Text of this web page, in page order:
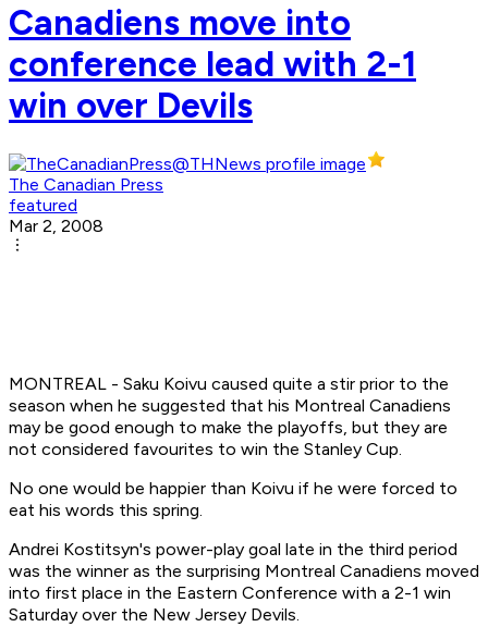
Canadiens move into
conference lead with 2-1
win over Devils
The Canadian Press
featured
Mar 2, 2008
MONTREAL - Saku Koivu caused quite a stir prior to the
season when he suggested that his Montreal Canadiens
may be good enough to make the playoffs, but they are
not considered favourites to win the Stanley Cup.
No one would be happier than Koivu if he were forced to
eat his words this spring.
Andrei Kostitsyn's power-play goal late in the third period
was the winner as the surprising Montreal Canadiens moved
into first place in the Eastern Conference with a 2-1 win
Saturday over the New Jersey Devils.